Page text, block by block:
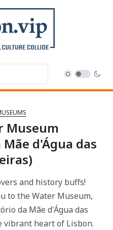
Museum
d'Água das
and history buffs!
to the Water Museum,
da Mãe d'Água das
vibrant heart of Lisbon.